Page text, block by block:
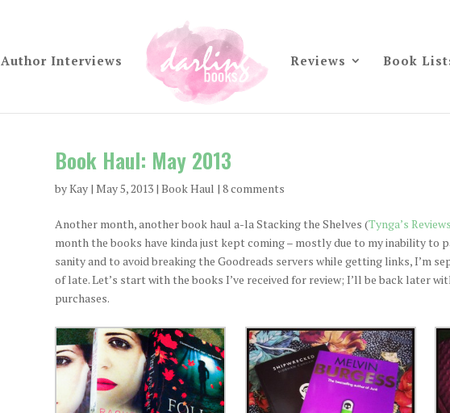
Author Interviews Reviews Book
Book Haul: May 2013
byKay| May 5, 2013| Book Haul | 8 comments
Another month, another book haul a-la Stacking the Shelves (Tynga’s Reviews
month the books have kinda just kept coming – mostly due to my inability to
sanity and to avoid breaking the Goodreads servers while getting links, I’m
of late. Let’s start with the books I’ve received for review; I’ll be back later
purchases.